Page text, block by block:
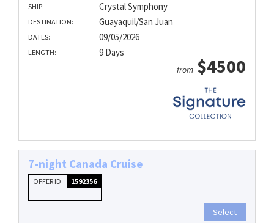
SHIP: Crystal Symphony
DESTINATION: Guayaquil/San Juan
DATES: 09/05/2026
LENGTH: 9 Days
from $4500
7-night Canada Cruise
OFFER ID 1592356
Select